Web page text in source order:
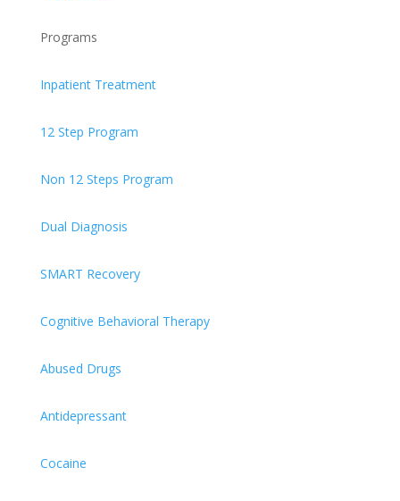
Programs
Inpatient Treatment
12 Step Program
Non 12 Steps Program
Dual Diagnosis
SMART Recovery
Cognitive Behavioral Therapy
Abused Drugs
Antidepressant
Cocaine